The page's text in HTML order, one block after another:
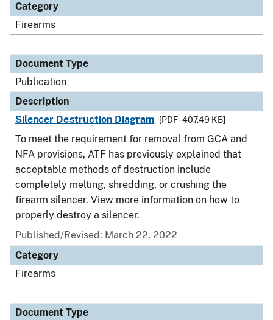
Category
Firearms
Document Type
Publication
Description
Silencer Destruction Diagram
[PDF - 407.49 KB]
To meet the requirement for removal from GCA and
NFA provisions, ATF has previously explained that
acceptable methods of destruction include
completely melting, shredding, or crushing the
firearm silencer. View more information on how to
properly destroy a silencer.
Published/Revised: March 22, 2022
Category
Firearms
Document Type